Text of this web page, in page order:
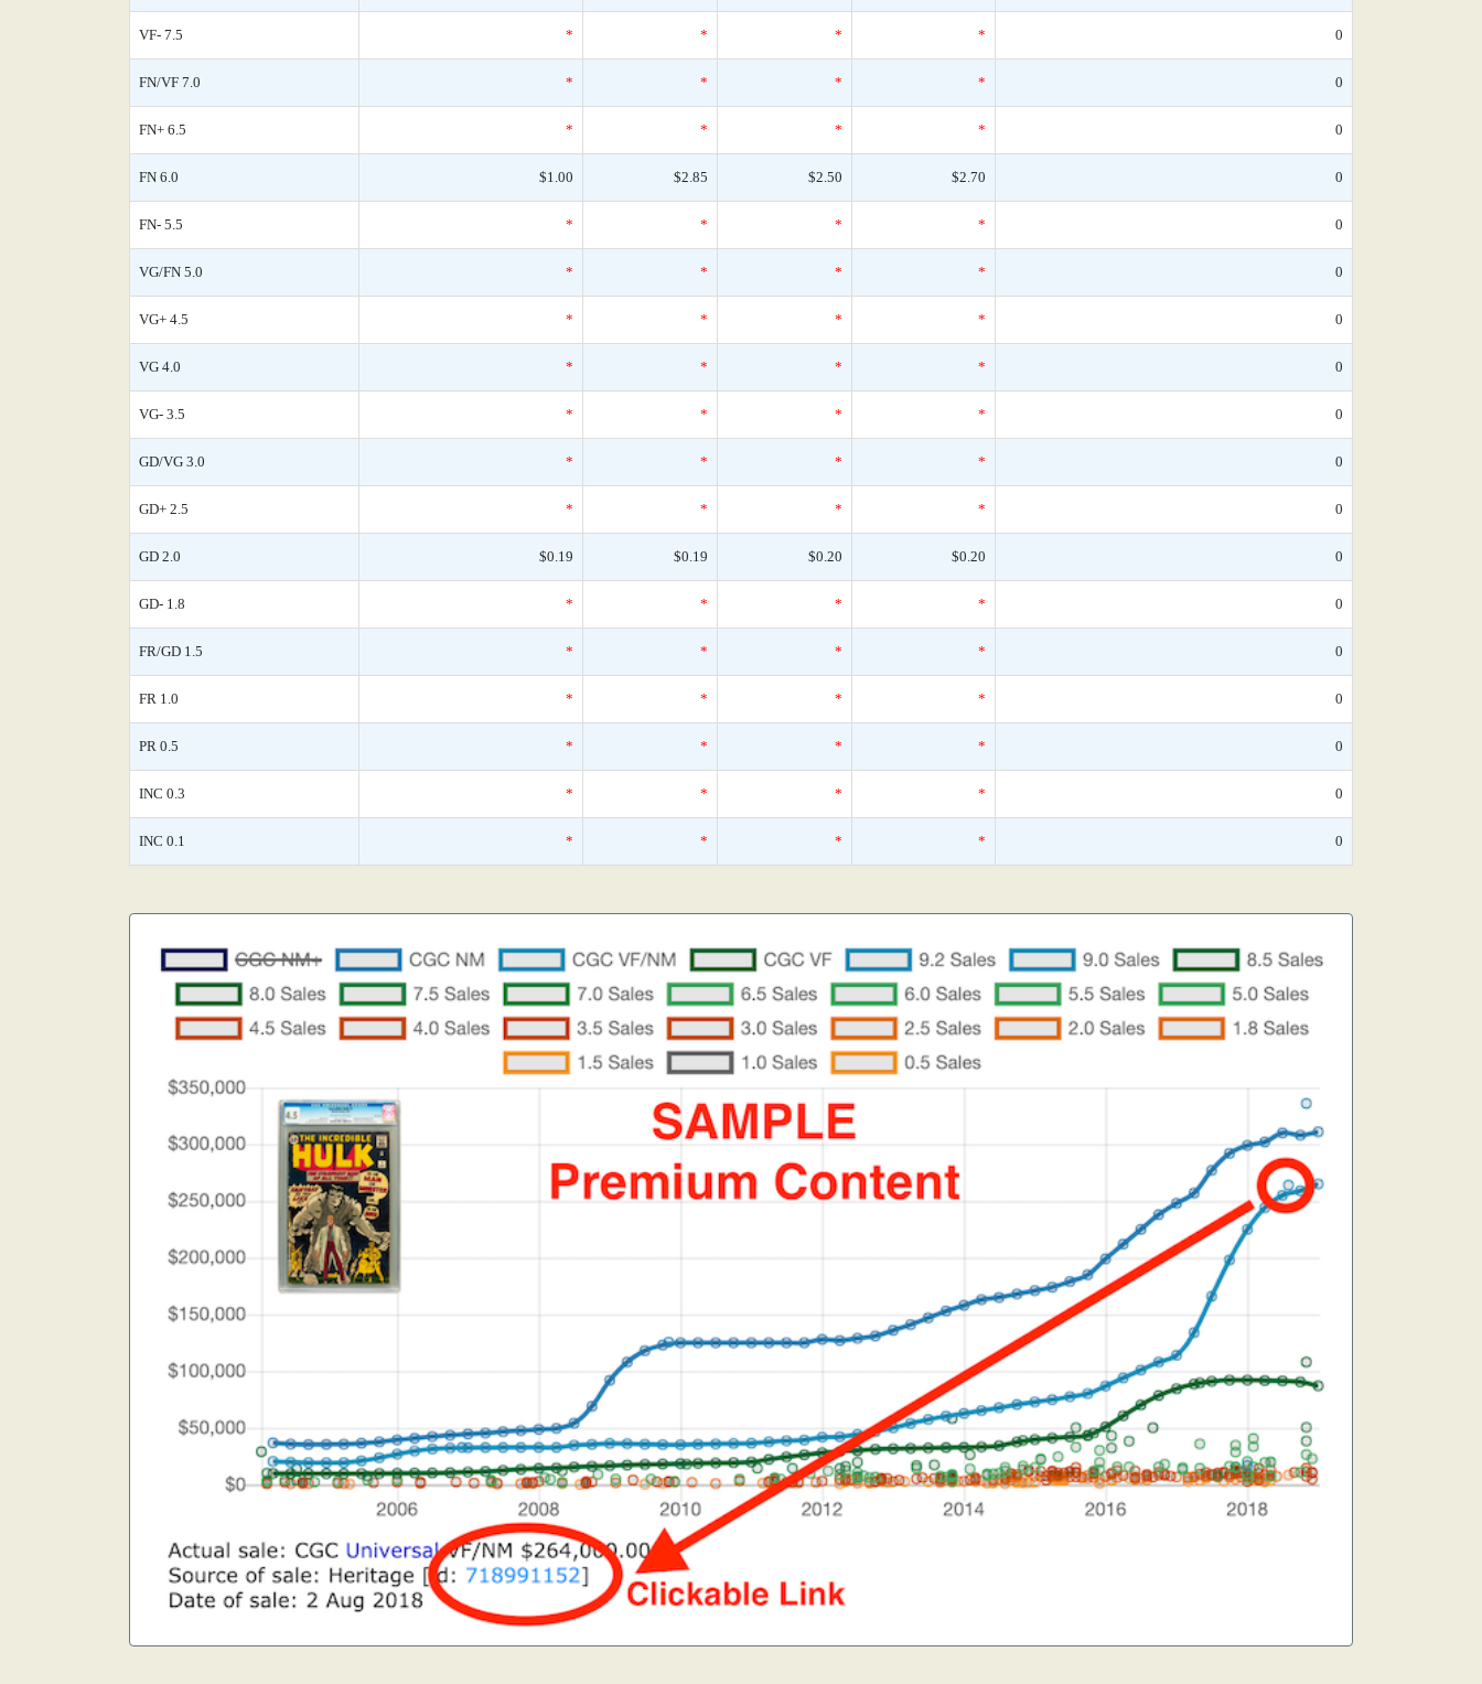
VF- 7.5 * * * * 0
FN/VF 7.0 * * * * 0
FN+ 6.5 * * * * 0
FN 6.0 $1.00 $2.85 $2.50 $2.70 0
FN- 5.5 * * * * 0
VG/FN 5.0 * * * * 0
VG+ 4.5 * * * * 0
VG 4.0 * * * * 0
VG- 3.5 * * * * 0
GD/VG 3.0 * * * * 0
GD+ 2.5 * * * * 0
GD 2.0 $0.19 $0.19 $0.20 $0.20 0
GD- 1.8 * * * * 0
FR/GD 1.5 * * * * 0
FR 1.0 * * * * 0
PR 0.5 * * * * 0
INC 0.3 * * * * 0
INC 0.1 * * * * 0